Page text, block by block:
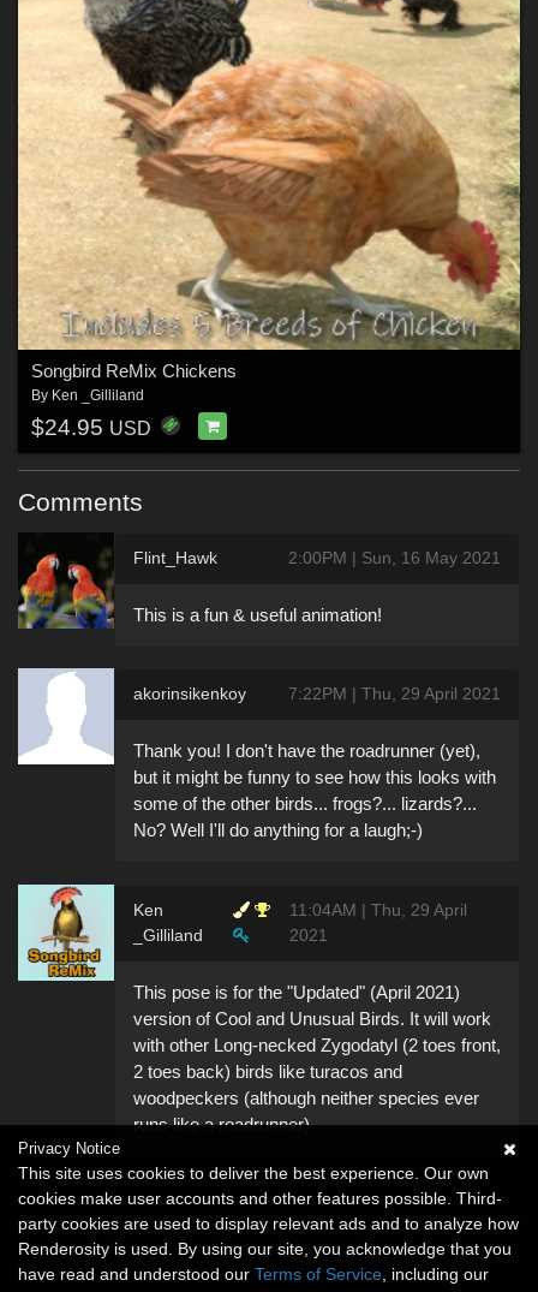
Songbird ReMix Chickens
By Ken _Gilliland
$24.95 USD
Comments
Flint_Hawk 2:00PM | Sun, 16 May 2021
This is a fun & useful animation!
akorinsikenkoy 7:22PM | Thu, 29 April 2021
Thank you! I don't have the roadrunner (yet),
but it might be funny to see how this looks with
some of the other birds... frogs?... lizards?...
No? Well I'll do anything for a laugh;-)
Ken
_Gilliland
11:04AM | Thu, 29 April
2021
This pose is for the "Updated" (April 2021)
version of Cool and Unusual Birds. It will work
with other Long-necked Zygodatyl (2 toes front,
2 toes back) birds like turacos and
woodpeckers (although neither species ever
runs like a roadrunner)
Privacy Notice
This site uses cookies to deliver the best experience. Our own
cookies make user accounts and other features possible. Third-
party cookies are used to display relevant ads and to analyze how
Renderosity is used. By using our site, you acknowledge that you
have read and understood our Terms of Service , including our